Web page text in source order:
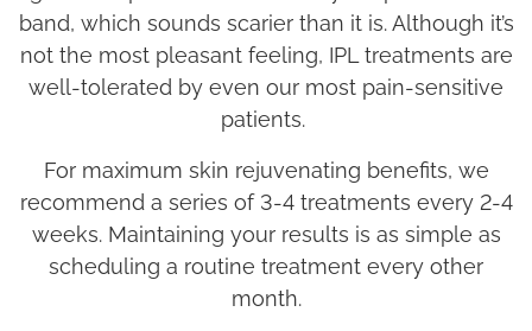
band, which sounds scarier than it is. Although it’s
not the most pleasant feeling, IPL treatments are
well-tolerated by even our most pain-sensitive
patients.
For maximum skin rejuvenating benefits, we
recommend a series of3-4 treatments every 2-4
weeks. Maintaining your results is as simple as
scheduling a routine treatment every other
month.